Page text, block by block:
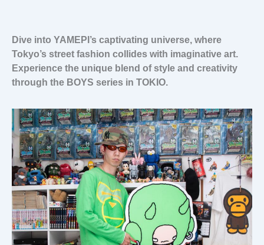
Dive into YAMEPI’s captivating universe, where
Tokyo’s street fashion collides with imaginative art.
Experience the unique blend of style and creativity
through the BOYS series in TOKIO.